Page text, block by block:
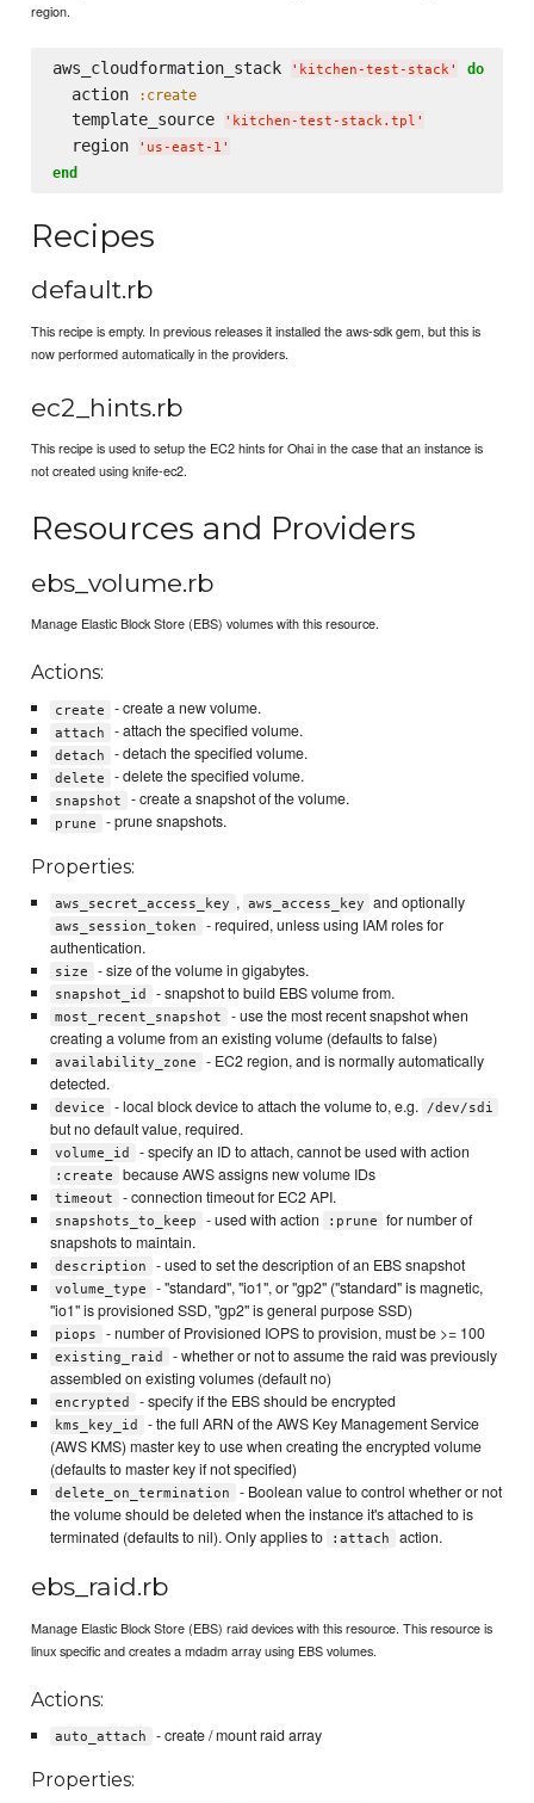
region.
aws_cloudformation_stack ' kitchen-test-stack' do
  action
:create
  template_source
' kitchen-test-stack.tpl '
  region
' us-east-1 '
end
Recipes
default.rb
This recipe is empty. In previous releases it installed the aws-sdk gem, but this is
now performed automatically in the providers.
ec2_hints.rb
This recipe is used to setup the EC2 hints for Ohai in the case that an instance is
not created using knife-ec2.
Resources and Providers
ebs_volume.rb
Manage Elastic Block Store (EBS) volumes with this resource.
Actions:
create - create a new volume.
attach - attach the specified volume.
detach - detach the specified volume.
delete - delete the specified volume.
snapshot - create a snapshot of the volume.
prune - prune snapshots.
Properties:
aws_secret_access_key , aws_access_key and optionally
aws_session_token
- required, unless using IAM roles for
authentication.
size - size of the volume in gigabytes.
snapshot_id - snapshot to build EBS volume from.
most_recent_snapshot
- use the most recent snapshot when
creating a volume from an existing volume (defaults to false)
availability_zone
- EC2 region, and is normally automatically
detected.
device - local block device to attach the volume to, e.g. /dev/sdi
but no default value, required.
volume_id - specify an ID to attach, cannot be used with action
:create because AWS assigns new volume IDs
timeout - connection timeout for EC2 API.
snapshots_to_keep - used with action :prune
for number of
snapshots to maintain.
description - used to set the description of an EBS snapshot
volume_type
- "standard", "io1", or "gp2" ("standard" is magnetic,
"io1" is provisioned SSD, "gp2" is general purpose SSD)
piops - number of Provisioned IOPS to provision, must be >= 100
existing_raid
- whether or not to assume the raid was previously
assembled on existing volumes (default no)
encrypted - specify if the EBS should be encrypted
kms_key_id
- the full ARN of the AWS Key Management Service
(AWS KMS) master key to use when creating the encrypted volume
(defaults to master key if not specified)
delete_on_termination
- Boolean value to control whether or not
the volume should be deleted when the instance it's attached to is
terminated (defaults to nil). Only applies to
:attach action.
ebs_raid.rb
Manage Elastic Block Store (EBS) raid devices with this resource. This resource is
linux specific and creates a mdadm array using EBS volumes.
Actions:
auto_attach - create / mount raid array
Properties: